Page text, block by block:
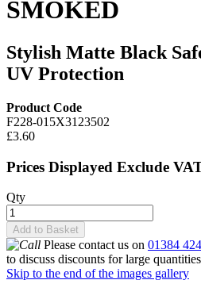
SMOKED
Stylish Matte Black
UV Protection
Product Code
F228-015X3123502
£3.60
Prices Displayed Exclude
Qty
Add to Basket
Please contact us on 01384
to discuss discounts for large
Skip to the end of the images gallery